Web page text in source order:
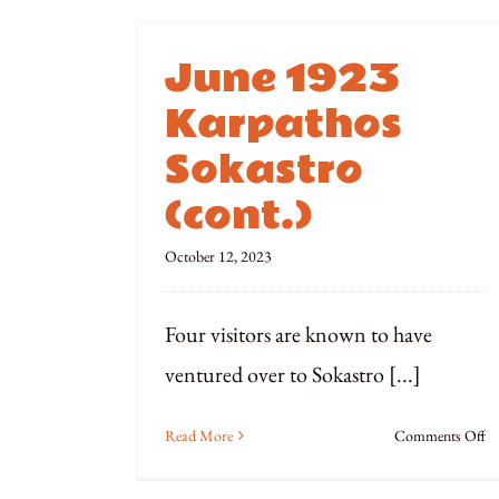
June 1923
Karpathos
Sokastro
(cont.)
October 12, 2023
Four visitors are known to have
ventured over to Sokastro [...]
Read More Comments Offon